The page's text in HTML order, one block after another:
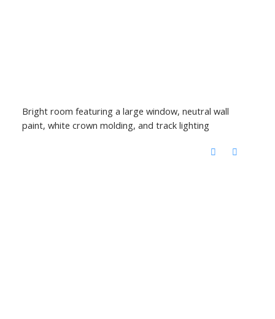
Bright room featuring a large window, neutral wall
paint, white crown molding, and track lighting